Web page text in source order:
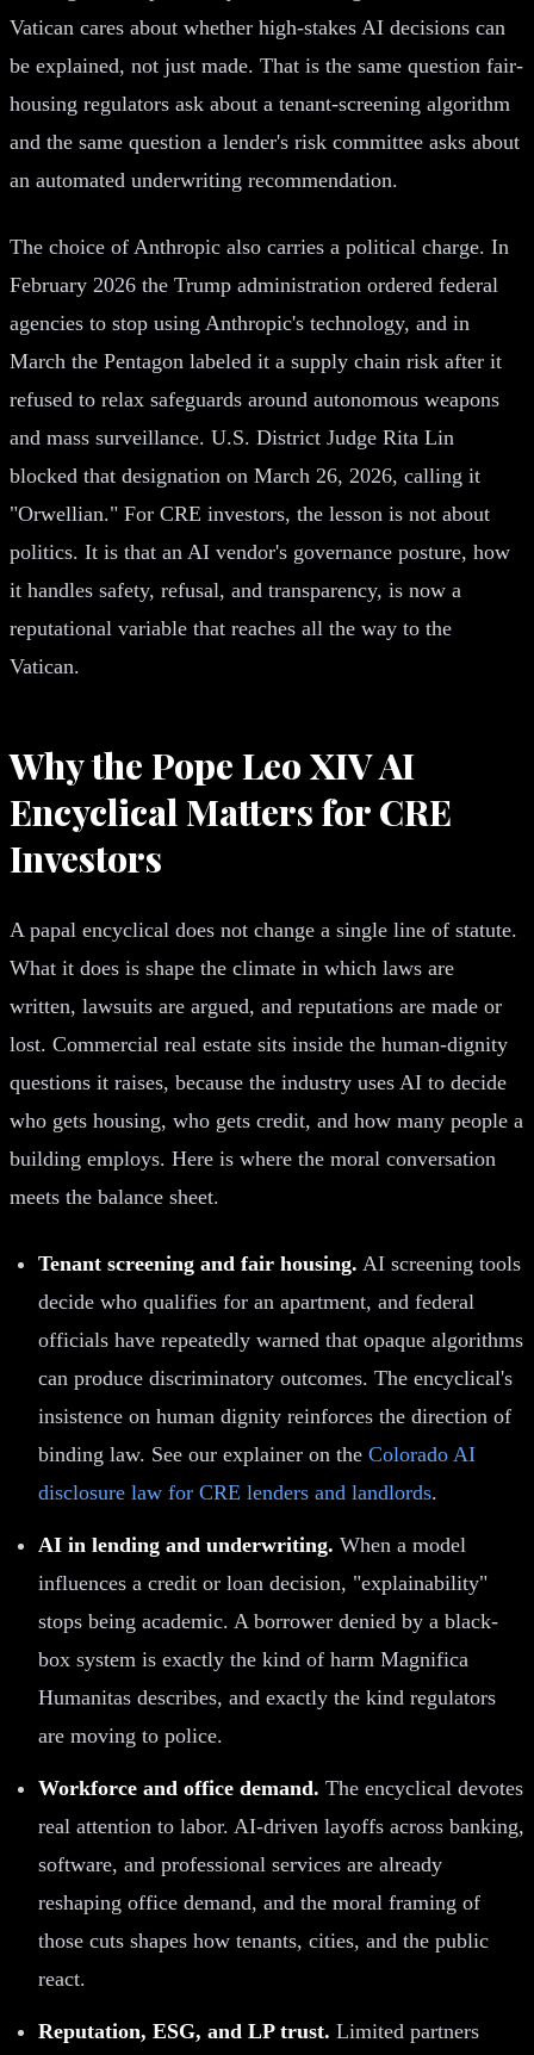
Vatican cares about whether high-stakes AI decisions can
be explained, not just made. That is the same question fair-
housing regulators ask about a tenant-screening algorithm
and the same question a lender's risk committee asks about
an automated underwriting recommendation.
The choice of Anthropic also carries a political charge. In
February 2026 the Trump administration ordered federal
agencies to stop using Anthropic's technology, and in
March the Pentagon labeled it a supply chain risk after it
refused to relax safeguards around autonomous weapons
and mass surveillance. U.S. District Judge Rita Lin
blocked that designation on March 26, 2026, calling it
"Orwellian." For CRE investors, the lesson is not about
politics. It is that an AI vendor's governance posture, how
it handles safety, refusal, and transparency, is now a
reputational variable that reaches all the way to the
Vatican.
Why the Pope Leo XIV AI
Encyclical Matters for CRE
Investors
A papal encyclical does not change a single line of statute.
What it does is shape the climate in which laws are
written, lawsuits are argued, and reputations are made or
lost. Commercial real estate sits inside the human-dignity
questions it raises, because the industry uses AI to decide
who gets housing, who gets credit, and how many people a
building employs. Here is where the moral conversation
meets the balance sheet.
Tenant screening and fair housing. AI screening tools
decide who qualifies for an apartment, and federal
officials have repeatedly warned that opaque algorithms
can produce discriminatory outcomes. The encyclical's
insistence on human dignity reinforces the direction of
binding law. See our explainer on the Colorado AI
disclosure law for CRE lenders and landlords.
AI in lending and underwriting. When a model
influences a credit or loan decision, "explainability"
stops being academic. A borrower denied by a black-
box system is exactly the kind of harm Magnifica
Humanitas describes, and exactly the kind regulators
are moving to police.
Workforce and office demand. The encyclical devotes
real attention to labor. AI-driven layoffs across banking,
software, and professional services are already
reshaping office demand, and the moral framing of
those cuts shapes how tenants, cities, and the public
react.
Reputation, ESG, and LP trust. Limited partners